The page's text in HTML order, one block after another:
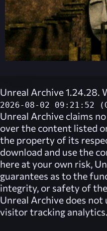
Unreal Archive 1.24.28.
2026-08-02 09:21:52
Unreal Archive claims
over the content listed
the property of its
download and use the
here at your own risk,
guarantees as to the
integrity, or safety of
Unreal Archive does not
visitor tracking analytics.